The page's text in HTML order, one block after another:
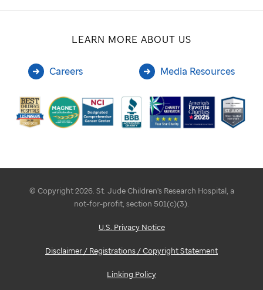
LEARN MORE ABOUT US
Careers Media Resources
© Copyright 2026. St. Jude Children's Research Hospital, a
not-for-profit, section 501(c)(3).
U.S. Privacy Notice
Disclaimer / Registrations / Copyright Statement
Linking Policy